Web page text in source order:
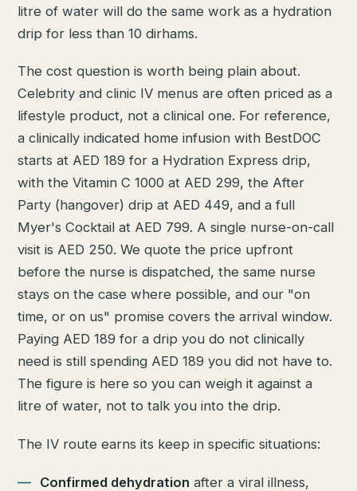
litre of water will do the same work as a hydration
drip for less than 10 dirhams.
The cost question is worth being plain about.
Celebrity and clinic IV menus are often priced as a
lifestyle product, not a clinical one. For reference,
a clinically indicated home infusion with BestDOC
starts at AED 189 for a Hydration Express drip,
with the Vitamin C 1000 at AED 299, the After
Party (hangover) drip at AED 449, and a full
Myer's Cocktail at AED 799. A single nurse-on-call
visit is AED 250. We quote the price upfront
before the nurse is dispatched, the same nurse
stays on the case where possible, and our "on
time, or on us" promise covers the arrival window.
Paying AED 189 for a drip you do not clinically
need is still spending AED 189 you did not have to.
The figure is here so you can weigh it against a
litre of water, not to talk you into the drip.
The IV route earns its keep in specific situations:
Confirmed dehydration after a viral illness,